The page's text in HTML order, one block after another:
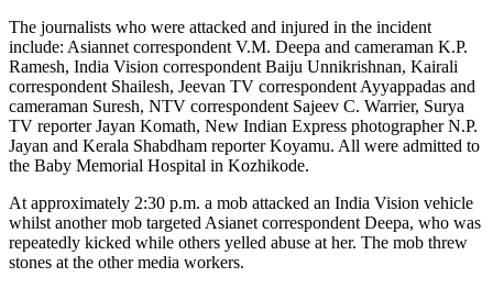
The journalists who were attacked and injured in the incident
include: Asiannet correspondent V.M. Deepa and cameraman K.P.
Ramesh, India Vision correspondent Baiju Unnikrishnan, Kairali
correspondent Shailesh, Jeevan TV correspondent Ayyappadas and
cameraman Suresh, NTV correspondent Sajeev C. Warrier, Surya
TV reporter Jayan Komath, New Indian Express photographer N.P.
Jayan and Kerala Shabdham reporter Koyamu. All were admitted to
the Baby Memorial Hospital in Kozhikode.
At approximately 2:30 p.m. a mob attacked an India Vision vehicle
whilst another mob targeted Asianet correspondent Deepa, who was
repeatedly kicked while others yelled abuse at her. The mob threw
stones at the other media workers.